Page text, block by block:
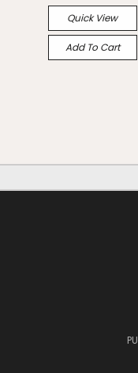
Quick View
Add To Cart